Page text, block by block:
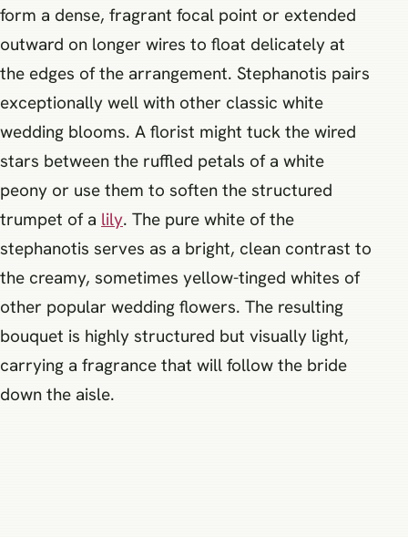
form a dense, fragrant focal point or extended
outward on longer wires to float delicately at
the edges of the arrangement. Stephanotis pairs
exceptionally well with other classic white
wedding blooms. A florist might tuck the wired
stars between the ruffled petals of a white
peony or use them to soften the structured
trumpet of a lily. The pure white of the
stephanotis serves as a bright, clean contrast to
the creamy, sometimes yellow-tinged whites of
other popular wedding flowers. The resulting
bouquet is highly structured but visually light,
carrying a fragrance that will follow the bride
down the aisle.